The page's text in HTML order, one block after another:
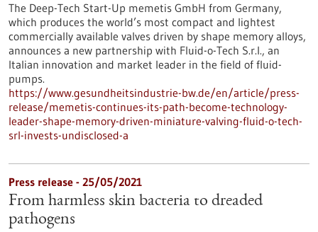
The Deep-Tech Start-Up memetis GmbH from Germany,
which produces the world’s most compact and lightest
commercially available valves driven by shape memory alloys,
announces a new partnership with Fluid-o-Tech S.r.l., an
Italian innovation and market leader in the field of fluid-
pumps.
https://www.gesundheitsindustrie-bw.de/en/article/press-
release/memetis-continues-its-path-become-technology-
leader-shape-memory-driven-miniature-valving-fluid-o-tech-
srl-invests-undisclosed-a
Press release - 25/05/2021
From harmless skin bacteria to dreaded
pathogens